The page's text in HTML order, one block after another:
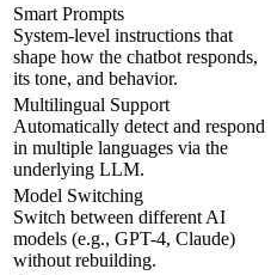
Smart Prompts
System-level instructions that
shape how the chatbot responds,
its tone, and behavior.
Multilingual Support
Automatically detect and respond
in multiple languages via the
underlying LLM.
Model Switching
Switch between different AI
models (e.g., GPT-4, Claude)
without rebuilding.